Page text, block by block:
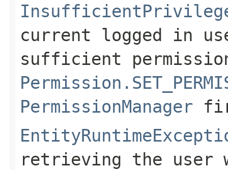
current logged in
sufficient
PermissionManager
retrieving the user